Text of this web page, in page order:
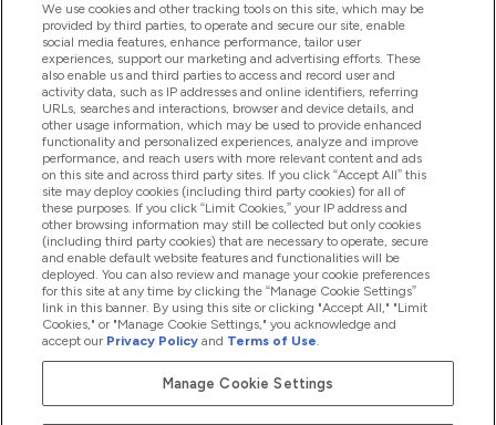
Help And Information
Products
Company Information
Loyalty & Rewards
2026 The Hut.com Ltd
We use cookies and other tracking tools on this site, which may be
provided by third parties, to operate and secure our site, enable
social media features, enhance performance, tailor user
experiences, support our marketing and advertising efforts. These
also enable us and third parties to access and record user and
activity data, such as IP addresses and online identifiers, referring
URLs, searches and interactions, browser and device details, and
other usage information, which may be used to provide enhanced
functionality and personalized experiences, analyze and improve
performance, and reach users with more relevant content and ads
on this site and across third party sites. If you click “Accept All” this
site may deploy cookies (including third party cookies) for all of
these purposes. If you click “Limit Cookies,” your IP address and
other browsing information may still be collected but only cookies
(including third party cookies) that are necessary to operate, secure
and enable default website features and functionalities will be
deployed. You can also review and manage your cookie preferences
for this site at any time by clicking the “Manage Cookie Settings”
link in this banner. By using this site or clicking "Accept All," "Limit
Cookies," or "Manage Cookie Settings," you acknowledge and
accept our Privacy Policy and Terms of Use.
Manage Cookie Settings